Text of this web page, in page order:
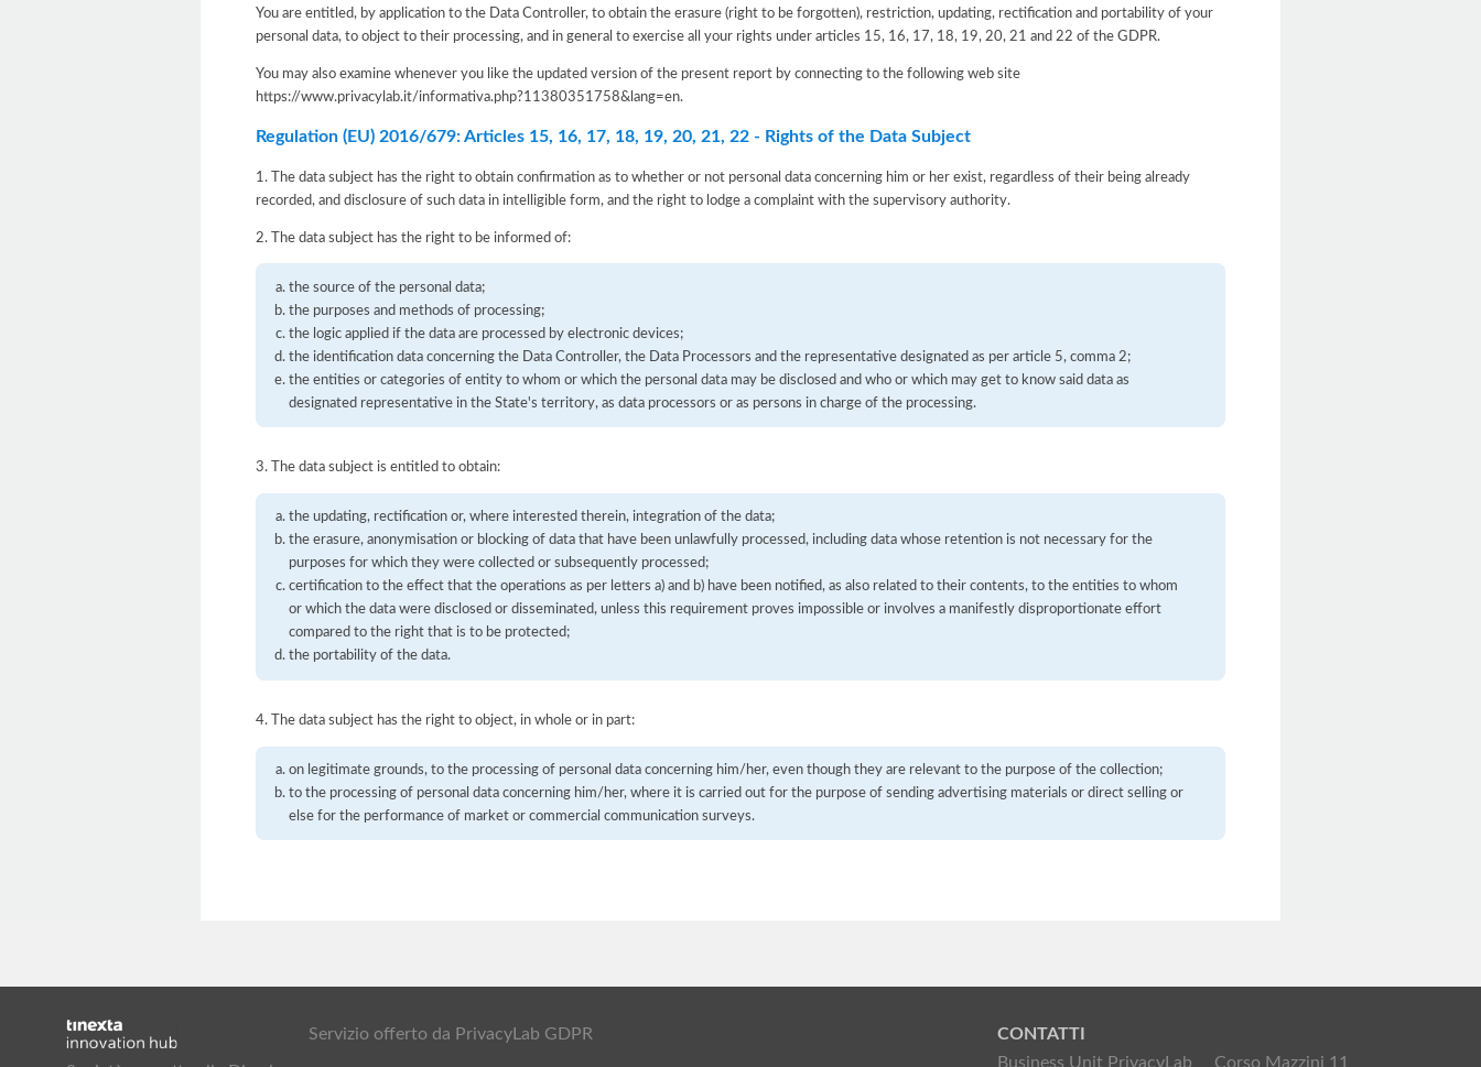
You are entitled, by application to the Data Controller, to obtain the erasure (right to be forgotten), restriction, updating, rectification and portability of your
personal data, to object to their processing, and in general to exercise all your rights under articles 15, 16, 17, 18, 19, 20, 21 and 22 of the GDPR.
You may also examine whenever you like the updated version of the present report by connecting to the following web site
https://www.privacylab.it/informativa.php?11380351758&lang=en.
Regulation (EU) 2016/679: Articles 15, 16, 17, 18, 19, 20, 21, 22 - Rights of the Data Subject
1. The data subject has the right to obtain confirmation as to whether or not personal data concerning him or her exist, regardless of their being already
recorded, and disclosure of such data in intelligible form, and the right to lodge a complaint with the supervisory authority.
2. The data subject has the right to be informed of:
the source of the personal data;
the purposes and methods of processing;
the logic applied if the data are processed by electronic devices;
the identification data concerning the Data Controller, the Data Processors and the representative designated as per article 5, comma 2;
the entities or categories of entity to whom or which the personal data may be disclosed and who or which may get to know said data as
designated representative in the State's territory, as data processors or as persons in charge of the processing.
3. The data subject is entitled to obtain:
the updating, rectification or, where interested therein, integration of the data;
the erasure, anonymisation or blocking of data that have been unlawfully processed, including data whose retention is not necessary for the
purposes for which they were collected or subsequently processed;
certification to the effect that the operations as per letters a) and b) have been notified, as also related to their contents, to the entities to whom
or which the data were disclosed or disseminated, unless this requirement proves impossible or involves a manifestly disproportionate effort
compared to the right that is to be protected;
the portability of the data.
4. The data subject has the right to object, in whole or in part:
on legitimate grounds, to the processing of personal data concerning him/her, even though they are relevant to the purpose of the collection;
to the processing of personal data concerning him/her, where it is carried out for the purpose of sending advertising materials or direct selling or
else for the performance of market or commercial communication surveys.
Servizio offerto da PrivacyLab GDPR
CONTATTI
Business Unit PrivacyLab
Corso Mazzini 11